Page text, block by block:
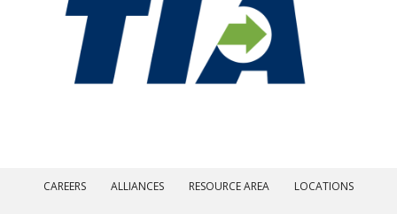
CAREERS ALLIANCES RESOURCE AREA LOCATIONS